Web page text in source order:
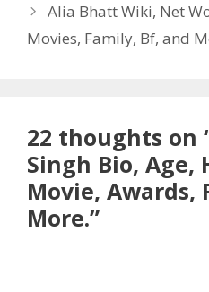
Alia Bhatt Wiki, Net
Movies, Family, Bf, and
22 thoughts on
Singh Bio, Age,
Movie, Awards,
More.”